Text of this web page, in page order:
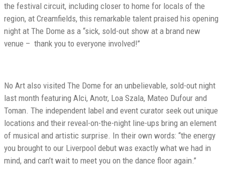
the festival circuit, including closer to home for locals of the
region, at Creamfields, this remarkable talent praised his opening
night at The Dome as a ‘‘sick, sold-out show at a brand new
venue – thank you to everyone involved!’’
No Art also visited The Dome for an unbelievable, sold-out night
last month featuring Alci, Anotr, Loa Szala, Mateo Dufour and
Toman. The independent label and event curator seek out unique
locations and their reveal-on-the-night line-ups bring an element
of musical and artistic surprise. In their own words: ‘‘the energy
you brought to our Liverpool debut was exactly what we had in
mind, and can’t wait to meet you on the dance floor again.’’